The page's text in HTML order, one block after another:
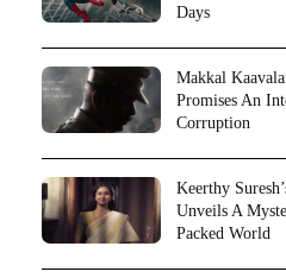
Days
Makkal
Promises An
Corruption
Keerthy
Unveils A
Packed World